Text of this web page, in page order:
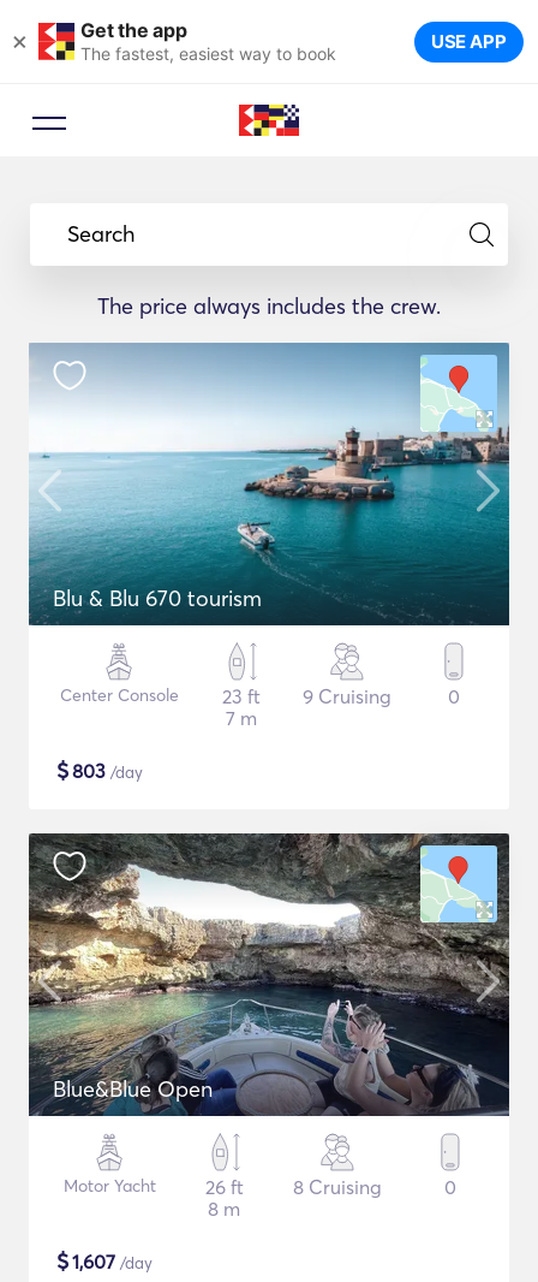
× Get the app
The fastest, easiest way to book USE APP
Search
The price always includes the crew.
Blu & Blu 670 tourism
Center Console
23 ft
7 m
9 Cruising 0
$803 /day
Blue&Blue Open
Motor Yacht
26 ft
8 m
8 Cruising 0
$1,607 /day